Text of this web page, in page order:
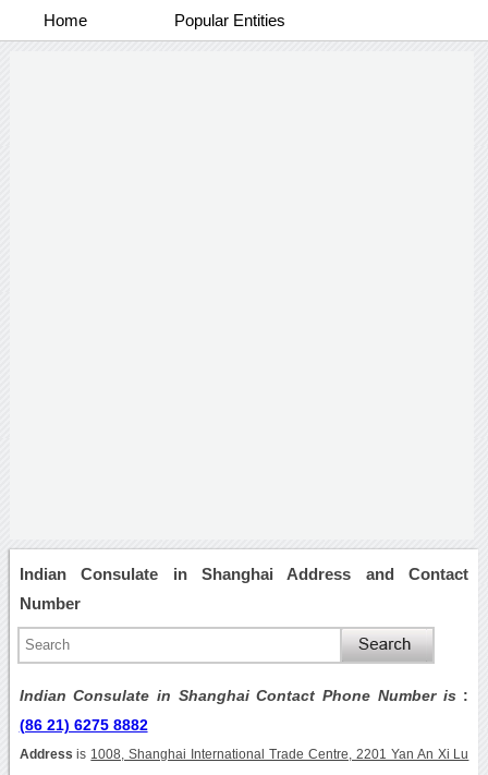
Home Popular Entities
Indian Consulate in Shanghai Address and Contact
Number
Indian Consulate in Shanghai Contact Phone Number is :
(86 21) 6275 8882
Address is 1008, Shanghai International Trade Centre, 2201 Yan An Xi Lu